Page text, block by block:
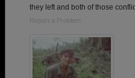
they left and both of those
Report a Problem